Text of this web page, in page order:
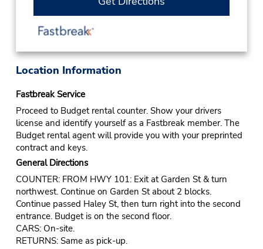
Location Information
Fastbreak Service
Proceed to Budget rental counter. Show your drivers
license and identify yourself as a Fastbreak member. The
Budget rental agent will provide you with your preprinted
contract and keys.
General Directions
COUNTER: FROM HWY 101: Exit at Garden St & turn
northwest. Continue on Garden St about 2 blocks.
Continue passed Haley St, then turn right into the second
entrance. Budget is on the second floor.
CARS: On-site.
RETURNS: Same as pick-up.